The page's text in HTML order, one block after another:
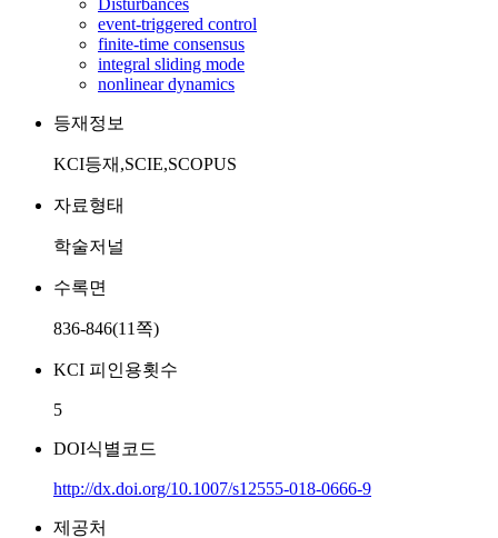
Disturbances
event-triggered control
finite-time consensus
integral sliding mode
nonlinear dynamics
등재정보
KCI등재,SCIE,SCOPUS
자료형태
학술저널
수록면
836-846(11쪽)
KCI 피인용횟수
5
DOI식별코드
http://dx.doi.org/10.1007/s12555-018-0666-9
제공처